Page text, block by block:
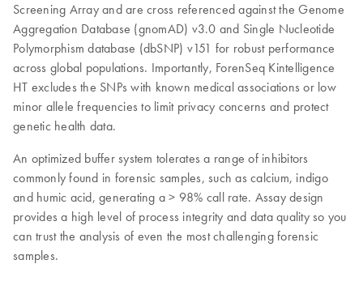
Screening Array and are cross referenced against the Genome
Aggregation Database (gnomAD) v3.0 and Single Nucleotide
Polymorphism database (dbSNP) v151 for robust performance
across global populations. Importantly, ForenSeq Kintelligence
HT excludes the SNPs with known medical associations or low
minor allele frequencies to limit privacy concerns and protect
genetic health data.
An optimized buffer system tolerates a range of inhibitors
commonly found in forensic samples, such as calcium, indigo
and humic acid, generating a > 98% call rate. Assay design
provides a high level of process integrity and data quality so you
can trust the analysis of even the most challenging forensic
samples.